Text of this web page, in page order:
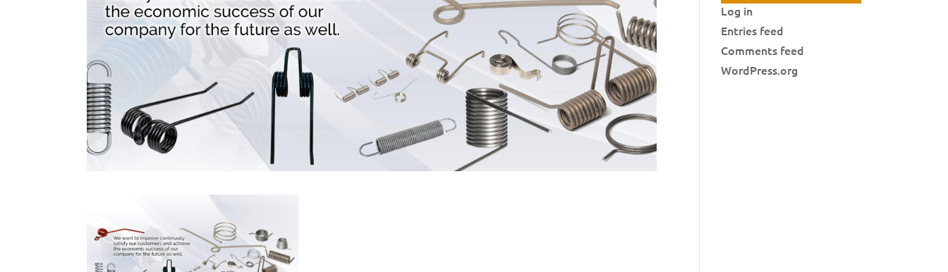
Log in
Entries feed
Comments feed
WordPress.org